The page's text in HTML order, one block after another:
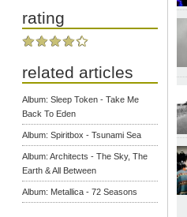
rating
related articles
Album: Sleep Token - Take Me
Back To Eden
Album: Spiritbox - Tsunami Sea
Album: Architects - The Sky, The
Earth & All Between
Album: Metallica - 72 Seasons